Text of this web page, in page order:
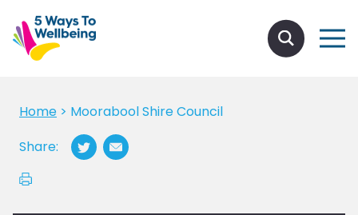
Home > Moorabool Shire Council
Share: